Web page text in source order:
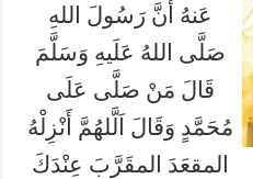
عَنهُ أًنَّ رَسُولَ اللهِ
صَلَّى اللهُ عَلَيهِ وَسَلَّمَ
قَالَ مَنْ صَلَّى عَلَى
مُحَمَّدٍ وَقَالَ اَلَّلهُمَّ أَنْزِلْهُ
المقعَدَ المقَرَّبَ عِنْدَكَ